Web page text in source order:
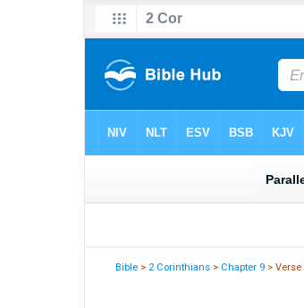
Bible > 2 Corinthians > Chapter 9 > Verse